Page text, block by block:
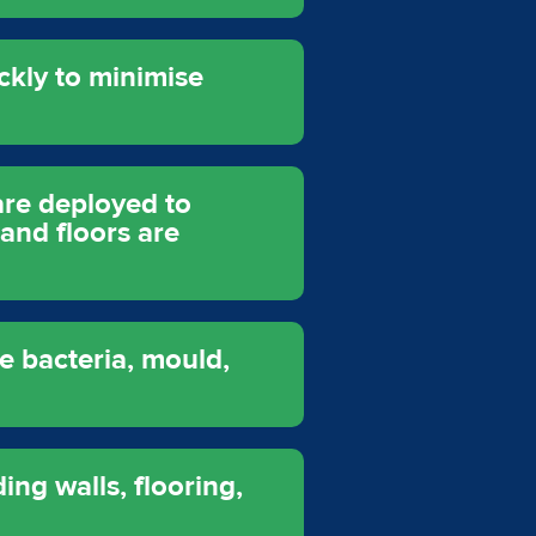
to minimise
deployed to
floors are
bacteria, mould,
walls, flooring,